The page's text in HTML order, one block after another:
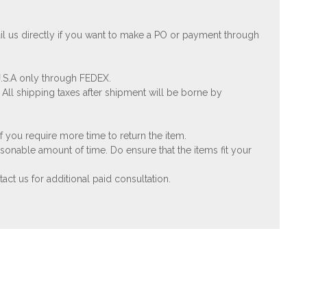
us directly if you want to make a PO or payment through
only through FEDEX.
shipping taxes after shipment will be borne by
require more time to return the item.
amount of time. Do ensure that the items fit your
us for additional paid consultation.